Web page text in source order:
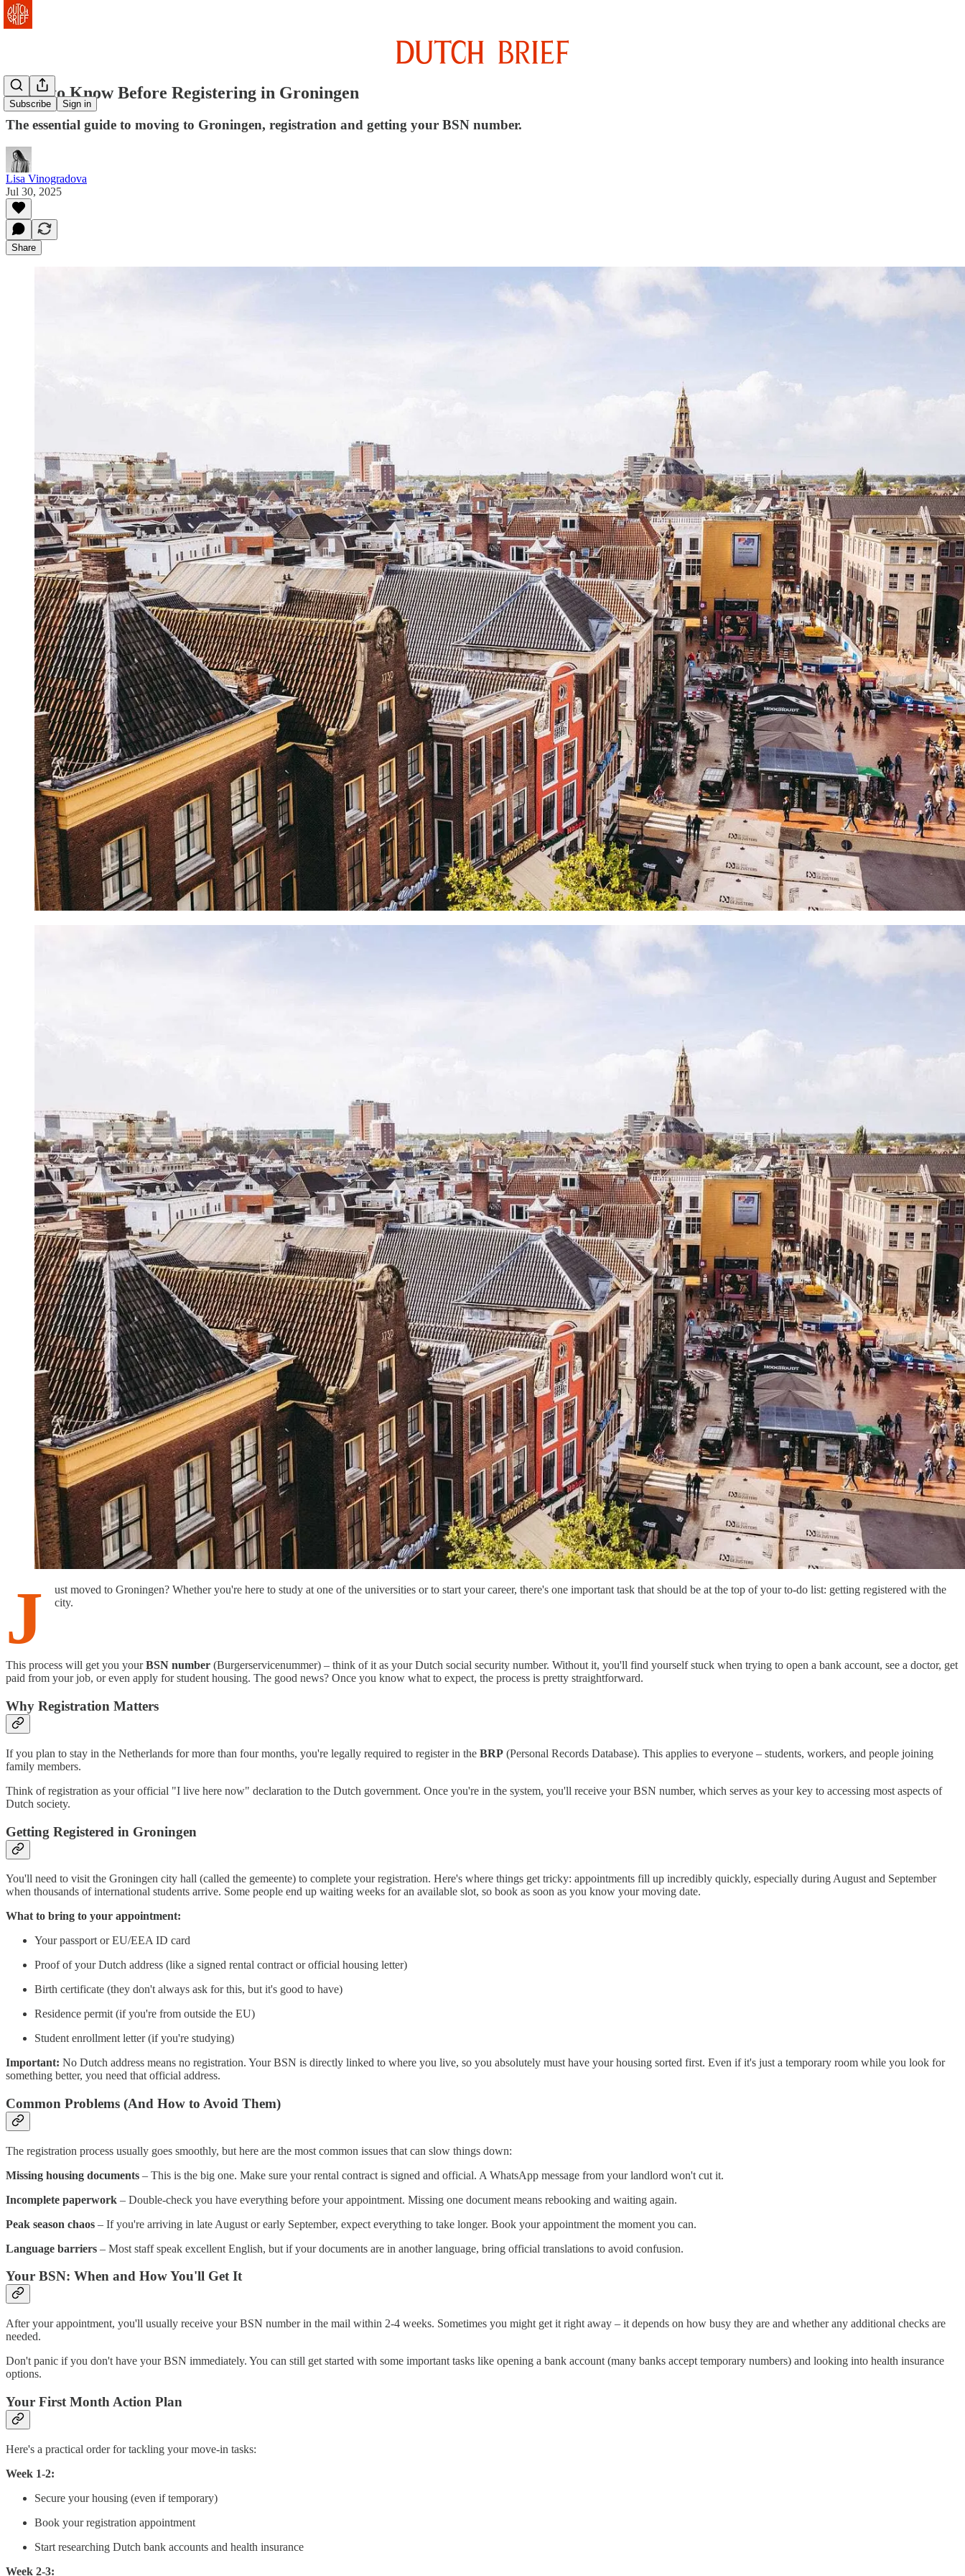
Subscribe Sign in
What to Know Before Registering in Groningen
The essential guide to moving to Groningen, registration and getting your BSN number.
Lisa Vinogradova
Jul 30, 2025
Share
J
ust moved to Groningen? Whether you're here to study at one of the universities or to start your career, there's one important task that should be at the top of your to-do list: getting registered with the
city.
This process will get you yourBSN number (Burgerservicenummer) – think of it as your Dutch social security number. Without it, you'll find yourself stuck when trying to open a bank account, see a doctor, get
paid from your job, or even apply for student housing. The good news? Once you know what to expect, the process is pretty straightforward.
Why Registration Matters
If you plan to stay in the Netherlands for more than four months, you're legally required to register in the BRP (Personal Records Database). This applies to everyone – students, workers, and people joining
family members.
Think of registration as your official "I live here now" declaration to the Dutch government. Once you're in the system, you'll receive your BSN number, which serves as your key to accessing most aspects of
Dutch society.
Getting Registered in Groningen
You'll need to visit the Groningen city hall (called the gemeente) to complete your registration. Here's where things get tricky: appointments fill up incredibly quickly, especially during August and September
when thousands of international students arrive. Some people end up waiting weeks for an available slot, so book as soon as you know your moving date.
What to bring to your appointment:
Your passport or EU/EEA ID card
Proof of your Dutch address (like a signed rental contract or official housing letter)
Birth certificate (they don't always ask for this, but it's good to have)
Residence permit (if you're from outside the EU)
Student enrollment letter (if you're studying)
Important: No Dutch address means no registration. Your BSN is directly linked to where you live, so you absolutely must have your housing sorted first. Even if it's just a temporary room while you look for
something better, you need that official address.
Common Problems (And How to Avoid Them)
The registration process usually goes smoothly, but here are the most common issues that can slow things down:
Missing housing documents – This is the big one. Make sure your rental contract is signed and official. A WhatsApp message from your landlord won't cut it.
Incomplete paperwork – Double-check you have everything before your appointment. Missing one document means rebooking and waiting again.
Peak season chaos – If you're arriving in late August or early September, expect everything to take longer. Book your appointment the moment you can.
Language barriers – Most staff speak excellent English, but if your documents are in another language, bring official translations to avoid confusion.
Your BSN: When and How You'll Get It
After your appointment, you'll usually receive your BSN number in the mail within 2-4 weeks. Sometimes you might get it right away – it depends on how busy they are and whether any additional checks are
needed.
Don't panic if you don't have your BSN immediately. You can still get started with some important tasks like opening a bank account (many banks accept temporary numbers) and looking into health insurance
options.
Your First Month Action Plan
Here's a practical order for tackling your move-in tasks:
Week 1-2:
Secure your housing (even if temporary)
Book your registration appointment
Start researching Dutch bank accounts and health insurance
Week 2-3: